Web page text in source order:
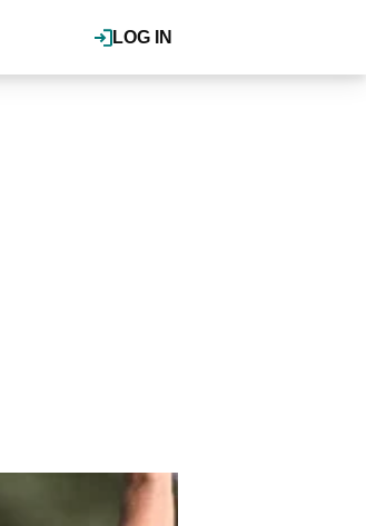
LOG IN